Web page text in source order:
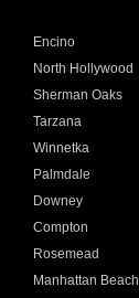
Encino
North Hollywood
Sherman Oaks
Tarzana
Winnetka
Palmdale
Downey
Compton
Rosemead
Manhattan Beach